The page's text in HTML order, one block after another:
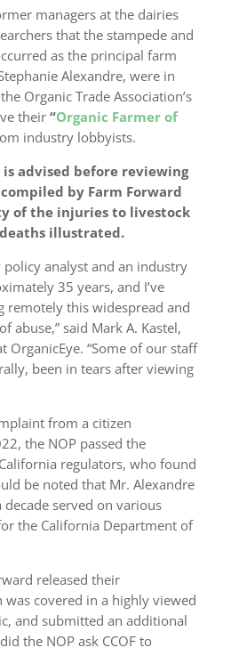
managers at the dairies
that the stampede and
as the principal farm
Alexandre, were in
Organic Trade Association’s
their “Organic Farmer of
industry lobbyists.
advised before reviewing
by Farm Forward
of the injuries to livestock
illustrated.
policy analyst and an industry
35 years, and I’ve
remotely this widespread and
abuse,” said Mark A. Kastel,
OrganicEye. “Some of our staff
been in tears after viewing
from a citizen
the NOP passed the
regulators, who found
be noted that Mr. Alexandre
served on various
the California Department of
released their
covered in a highly viewed
and submitted an additional
the NOP ask CCOF to